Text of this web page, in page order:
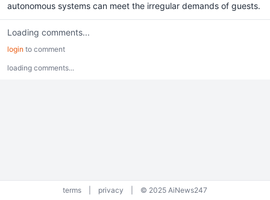
autonomous systems can meet the irregular demands of guests.
Loading comments...
login to comment
loading comments...
terms privacy © 2025 AiNews247